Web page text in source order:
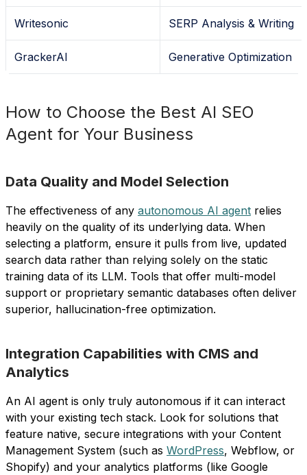
Writesonic SERP Analysis & Writing
GrackerAI Generative Optimization
How to Choose the Best AI SEO
Agent for Your Business
Data Quality and Model Selection
The effectiveness of any autonomous AI agent relies
heavily on the quality of its underlying data. When
selecting a platform, ensure it pulls from live, updated
search data rather than relying solely on the static
training data of its LLM. Tools that offer multi-model
support or proprietary semantic databases often deliver
superior, hallucination-free optimization.
Integration Capabilities with CMS and
Analytics
An AI agent is only truly autonomous if it can interact
with your existing tech stack. Look for solutions that
feature native, secure integrations with your Content
Management System (such as WordPress, Webflow, or
Shopify) and your analytics platforms (like Google